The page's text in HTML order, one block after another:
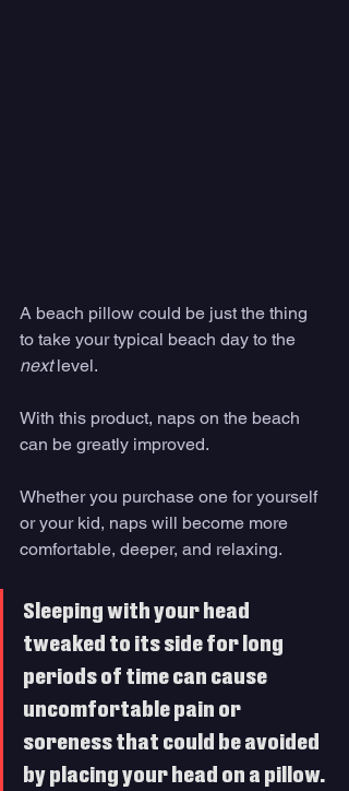
A beach pillow could be just the thing
to take your typical beach day to the
next level.
With this product, naps on the beach
can be greatly improved.
Whether you purchase one for yourself
or your kid, naps will become more
comfortable, deeper, and relaxing.
Sleeping with your head
tweaked to its side for long
periods of time can cause
uncomfortable pain or
soreness that could be avoided
by placing your head on a pillow.